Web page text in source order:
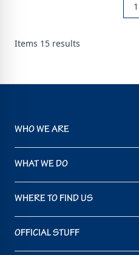
Items 15 results
1
WHO WE ARE
WHAT WE DO
WHERE TO FIND US
OFFICIAL STUFF